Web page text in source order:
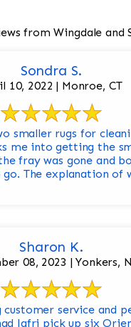
from Wingdale and
Sondra S.
10, 2022 | Monroe, CT
smaller rugs for
me into getting the
fray was gone and
The explanation of
Sharon K.
08, 2023 | Yonkers,
customer service and